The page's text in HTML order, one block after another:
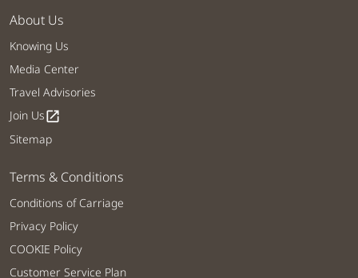
About Us
Knowing Us
Media Center
Travel Advisories
Join Usopen_in_new
Sitemap
Terms & Conditions
Conditions of Carriage
Privacy Policy
COOKIE Policy
Customer Service Plan